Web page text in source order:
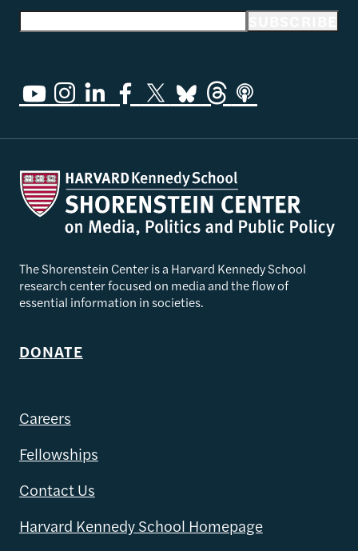
The Shorenstein Center is a Harvard Kennedy School
research center focused on media and the flow of
essential information in societies.
DONATE
Careers
Fellowships
Contact Us
Harvard Kennedy School Homepage